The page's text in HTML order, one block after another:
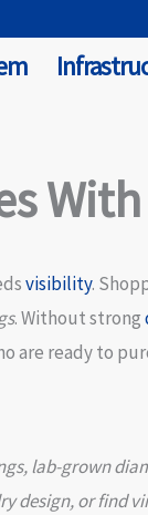
visibility.
. Without strong
are ready to
lab-grown
design, or find